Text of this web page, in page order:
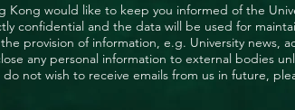
Kong would like to keep you informed of the
confidential and the data will be used for
provision of information, e.g. University news,
any personal information to external bodies
not wish to receive emails from us in future,